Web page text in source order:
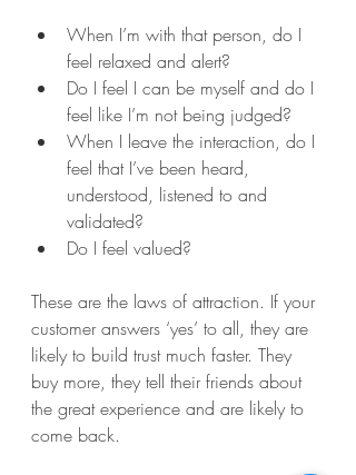
When I’m with that person, do I
feel relaxed and alert?
Do I feel I can be myself and do I
feel like I’m not being judged?
When I leave the interaction, do I
feel that I’ve been heard,
understood, listened to and
validated?
Do I feel valued?
These are the laws of attraction. If your
customer answers ‘yes’ to all, they are
likely to build trust much faster. They
buy more, they tell their friends about
the great experience and are likely to
come back.